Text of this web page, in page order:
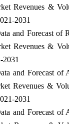
Revenues &
2031
and Forecast of
Revenues &
2031
and Forecast of
Revenues &
2031
and Forecast of